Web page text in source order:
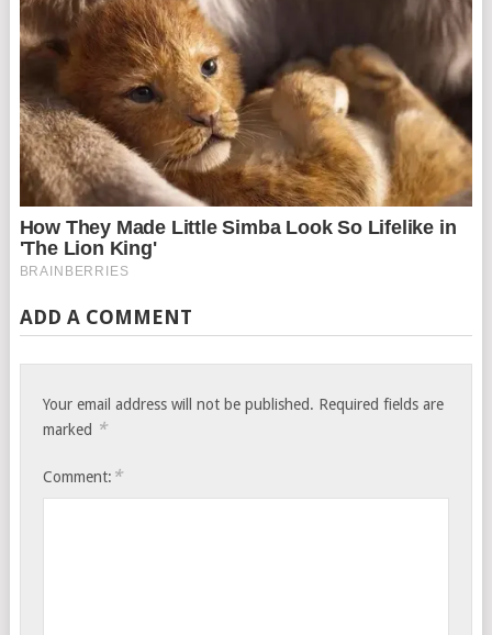
ADD A COMMENT
Your email address will not be published. Required fields are
marked *
Comment: *